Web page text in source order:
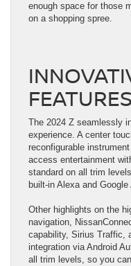
enough space for those
on a shopping spree.
FEATURES
The 2024 Z seamlessly
experience. A center
reconfigurable
access entertainment
standard on all trim
built-in Alexa and
Other highlights on the
navigation,
capability, Sirius Traffic,
integration via Android
all trim levels, so you